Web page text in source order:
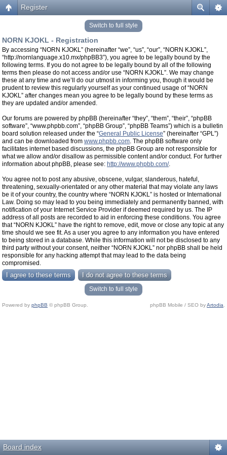
Register
Switch to full style
NORN KJOKL - Registration
By accessing “NORN KJOKL” (hereinafter “we”, “us”, “our”, “NORN KJOKL”,
“http://nornlanguage.x10.mx/phpBB3”), you agree to be legally bound by the
following terms. If you do not agree to be legally bound by all of the following
terms then please do not access and/or use “NORN KJOKL”. We may change
these at any time and we’ll do our utmost in informing you, though it would be
prudent to review this regularly yourself as your continued usage of “NORN
KJOKL” after changes mean you agree to be legally bound by these terms as
they are updated and/or amended.
Our forums are powered by phpBB (hereinafter “they”, “them”, “their”, “phpBB
software”, “www.phpbb.com”, “phpBB Group”, “phpBB Teams”) which is a bulletin
board solution released under the “General Public License” (hereinafter “GPL”)
and can be downloaded from www.phpbb.com. The phpBB software only
facilitates internet based discussions, the phpBB Group are not responsible for
what we allow and/or disallow as permissible content and/or conduct. For further
information about phpBB, please see: http://www.phpbb.com/.
You agree not to post any abusive, obscene, vulgar, slanderous, hateful,
threatening, sexually-orientated or any other material that may violate any laws
be it of your country, the country where “NORN KJOKL” is hosted or International
Law. Doing so may lead to you being immediately and permanently banned, with
notification of your Internet Service Provider if deemed required by us. The IP
address of all posts are recorded to aid in enforcing these conditions. You agree
that “NORN KJOKL” have the right to remove, edit, move or close any topic at any
time should we see fit. As a user you agree to any information you have entered
to being stored in a database. While this information will not be disclosed to any
third party without your consent, neither “NORN KJOKL” nor phpBB shall be held
responsible for any hacking attempt that may lead to the data being
compromised.
Switch to full style
Powered by phpBB © phpBB Group. phpBB Mobile / SEO byArtodia
Board index